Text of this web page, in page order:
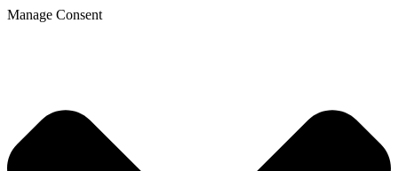
Manage Consent